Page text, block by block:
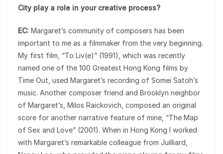
City play a role in your creative process?
EC: Margaret’s community of composers has been
important to me as a filmmaker from the very beginning.
My first film, “To Liv(e)” (1991), which was recently
named one of the 100 Greatest Hong Kong films by
Time Out, used Margaret’s recording of Somei Satoh’s
music. Another composer friend and Brooklyn neighbor
of Margaret’s, Milos Raickovich, composed an original
score for another narrative feature of mine, “The Map
of Sex and Love” (2001). When in Hong Kong I worked
with Margaret’s remarkable colleague from Juilliard,